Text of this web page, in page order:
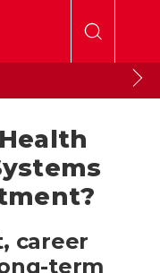
career
term